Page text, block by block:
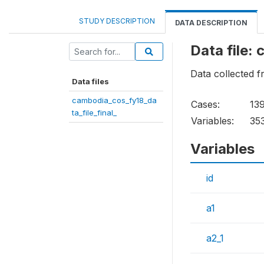
STUDY DESCRIPTION DATA DESCRIPTION
Data files
cambodia_cos_fy18_da
ta_file_final_
Data file:
Data collected
Cases:
Variables:
Variables
id
a1
a2_1